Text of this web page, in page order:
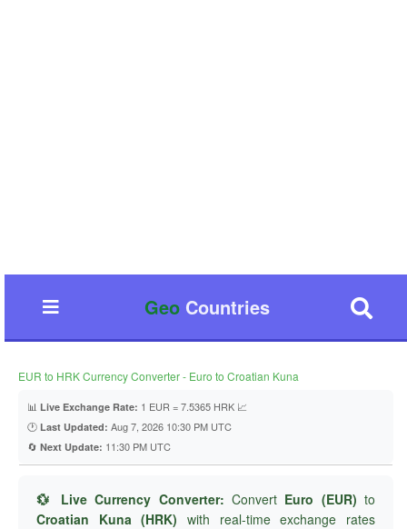
GeoCountries
EUR to HRK Currency Converter - Euro to Croatian Kuna
📊 Live Exchange Rate: 1 EUR = 7.5365 HRK 📈
🕐 Last Updated: Aug 7, 2026 10:30 PM UTC
🔄 Next Update: 11:30 PM UTC
💱 Live Currency Converter: Convert Euro (EUR) to
Croatian Kuna (HRK) with real-time exchange rates